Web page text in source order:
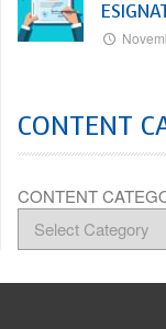
CONTENT
CONTENT